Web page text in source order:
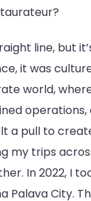
line, but
it was
world,
a pull to
my trips
In 2022, I
Palava City.